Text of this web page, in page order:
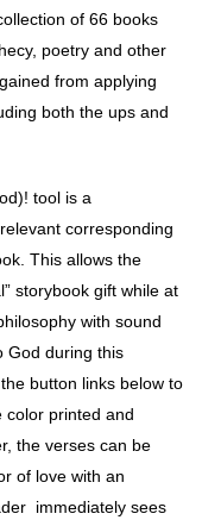
of 66 books
poetry and other
from applying
both the ups and
tool is a
corresponding
This allows the
storybook gift while at
with sound
God during this
button links below to
color printed and
the verses can be
of love with an
immediately sees